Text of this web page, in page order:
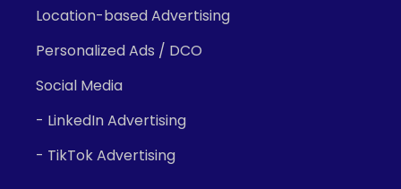
Location-based Advertising
Personalized Ads / DCO
Social Media
- LinkedIn Advertising
- TikTok Advertising